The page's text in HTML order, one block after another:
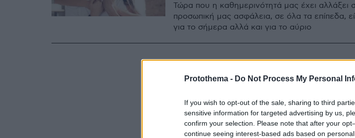
Protothema - Do Not Process My Personal
If you wish to opt-out of the sale, sharing to third
sensitive information for targeted advertising by us,
confirm your selection. Please note that after your
continue seeing interest-based ads based on
Τώρα που η καθημερινότητά μας έχει αλλάξει
προσωπική μας ασφάλεια, σε όλα τα επίπεδα,
για το σήμερα αλλά και για το αύριο